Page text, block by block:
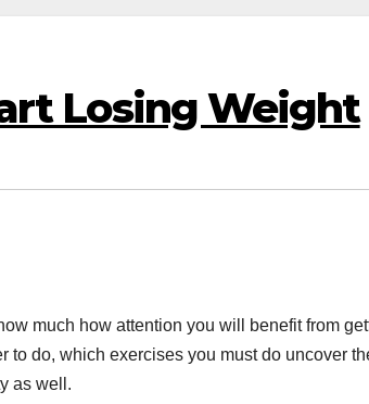
Losing Weight
much how attention you will benefit from
do, which exercises you must do uncover
as well.